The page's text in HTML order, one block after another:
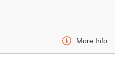
More Info